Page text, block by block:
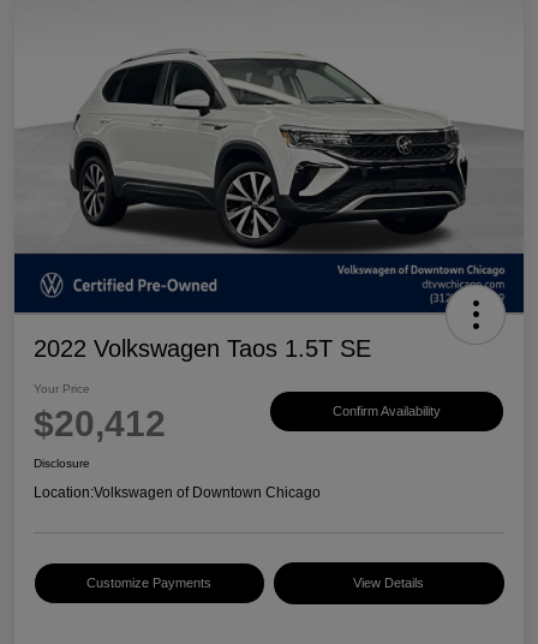
2022 Volkswagen Taos 1.5T SE
Your Price
$20,412 Confirm Availability
Disclosure
Location:Volkswagen of Downtown Chicago
Customize Payments View Details